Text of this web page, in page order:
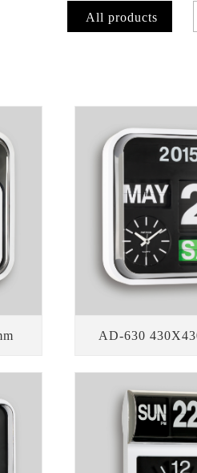
All products
AD-630